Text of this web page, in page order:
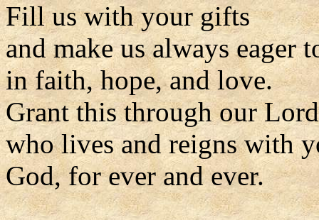
Fill us with your gifts
and make us always eager
in faith, hope, and love.
Grant this through our
who lives and reigns with
God, for ever and ever.